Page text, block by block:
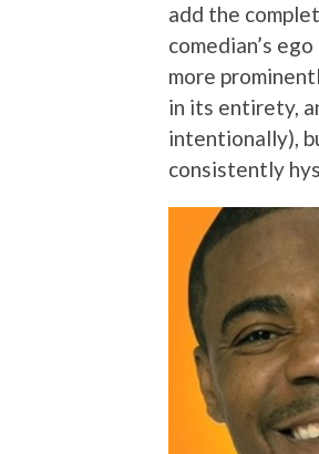
add the
comedian’s
more
in its entirety,
intentionally),
consistently